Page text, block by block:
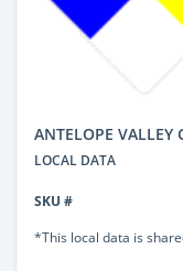
ANTELOPE VALLEY
LOCAL DATA
SKU #
*This local data is